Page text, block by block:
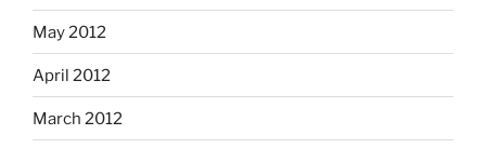
May 2012
April 2012
March 2012